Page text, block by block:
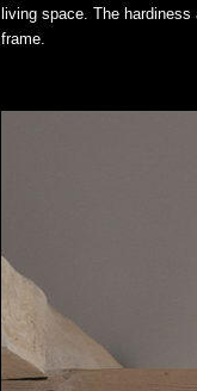
living space. The
frame.